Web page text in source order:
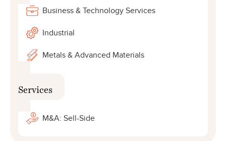
Business & Technology Services
Industrial
Metals & Advanced Materials
Services
M&A: Sell-Side